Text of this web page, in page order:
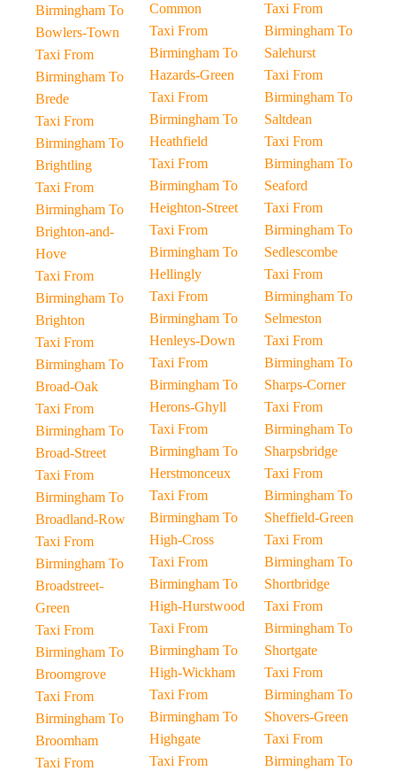
Birmingham To
Bowlers-Town
Taxi From
Birmingham To
Brede
Taxi From
Birmingham To
Brightling
Taxi From
Birmingham To
Brighton-and-
Hove
Taxi From
Birmingham To
Brighton
Taxi From
Birmingham To
Broad-Oak
Taxi From
Birmingham To
Broad-Street
Taxi From
Birmingham To
Broadland-Row
Taxi From
Birmingham To
Broadstreet-
Green
Taxi From
Birmingham To
Broomgrove
Taxi From
Birmingham To
Broomham
Taxi From
Common
Taxi From
Birmingham To
Hazards-Green
Taxi From
Birmingham To
Heathfield
Taxi From
Birmingham To
Heighton-Street
Taxi From
Birmingham To
Hellingly
Taxi From
Birmingham To
Henleys-Down
Taxi From
Birmingham To
Herons-Ghyll
Taxi From
Birmingham To
Herstmonceux
Taxi From
Birmingham To
High-Cross
Taxi From
Birmingham To
High-Hurstwood
Taxi From
Birmingham To
High-Wickham
Taxi From
Birmingham To
Highgate
Taxi From
Taxi From
Birmingham To
Salehurst
Taxi From
Birmingham To
Saltdean
Taxi From
Birmingham To
Seaford
Taxi From
Birmingham To
Sedlescombe
Taxi From
Birmingham To
Selmeston
Taxi From
Birmingham To
Sharps-Corner
Taxi From
Birmingham To
Sharpsbridge
Taxi From
Birmingham To
Sheffield-Green
Taxi From
Birmingham To
Shortbridge
Taxi From
Birmingham To
Shortgate
Taxi From
Birmingham To
Shovers-Green
Taxi From
Birmingham To